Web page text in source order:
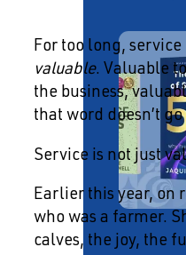
For too long, service
valuable. Valuable
the business,
that word doesn’t
Service is not just
Earlier this year, on
who was a farmer.
calves, the joy, the